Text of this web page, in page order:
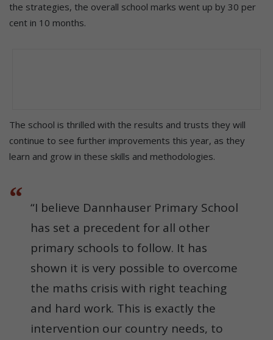
the strategies, the overall school marks went up by 30 per
cent in 10 months.
The school is thrilled with the results and trusts they will
continue to see further improvements this year, as they
learn and grow in these skills and methodologies.
“I believe Dannhauser Primary School
has set a precedent for all other
primary schools to follow. It has
shown it is very possible to overcome
the maths crisis with right teaching
and hard work. This is exactly the
intervention our country needs, to